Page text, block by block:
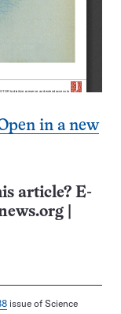
in a new
article? E-
issue of Science